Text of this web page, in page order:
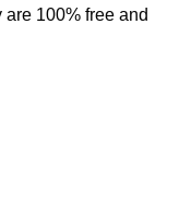
100% free and